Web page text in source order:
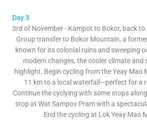
Day 3
3rd of November - Kampot to Bokor, back to
Group transfer to Bokor Mountain, a
known for its colonial ruins and sweeping
modern changes, the cooler climate and
highlight. Begin cycling from the Yeay Mao
11 km to a local waterfall—perfect for a
Continue the cyclying with some stops
stop at Wat Sampov Pram with a
End the cycling at Lok Yeay Mao